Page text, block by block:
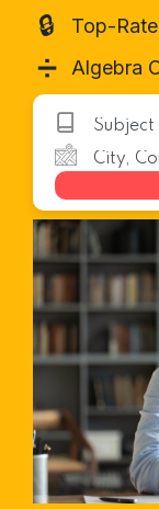
🔒 Top-
➗ Algebra